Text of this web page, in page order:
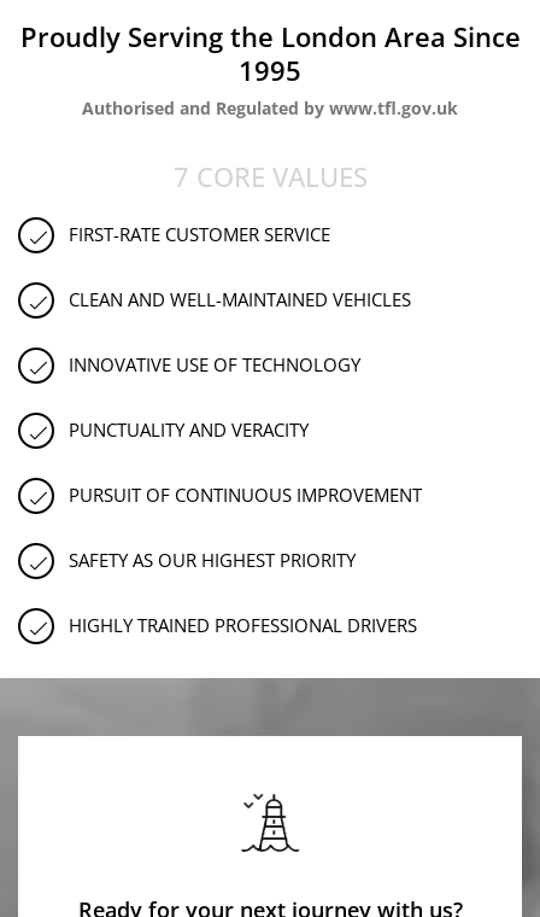
Proudly Serving the London Area Since
1995
Authorised and Regulated by www.tfl.gov.uk
7 CORE VALUES
FIRST-RATE CUSTOMER SERVICE
CLEAN AND WELL-MAINTAINED VEHICLES
INNOVATIVE USE OF TECHNOLOGY
PUNCTUALITY AND VERACITY
PURSUIT OF CONTINUOUS IMPROVEMENT
SAFETY AS OUR HIGHEST PRIORITY
HIGHLY TRAINED PROFESSIONAL DRIVERS
Ready for your next journey with us?